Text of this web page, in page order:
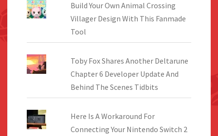
Build Your Own Animal Crossing
Villager Design With This Fanmade
Tool
Toby Fox Shares Another Deltarune
Chapter 6 Developer Update And
Behind The Scenes Tidbits
Here Is A Workaround For
Connecting Your Nintendo Switch 2